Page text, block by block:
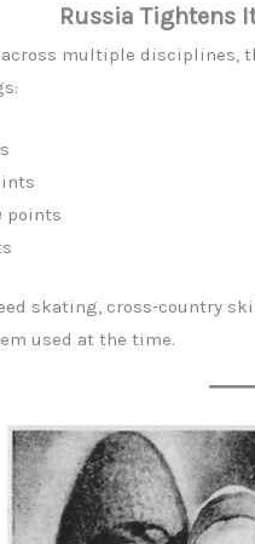
Russia Tightens
multiple disciplines,
points
skating, cross‑country
used at the time.